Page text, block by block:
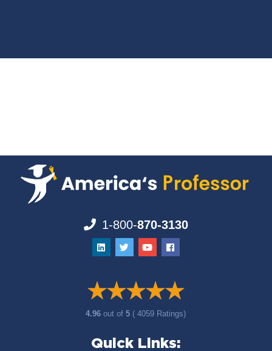
1-800-870-3130
4.96out of5 ( 4059 Ratings)
Quick Links: